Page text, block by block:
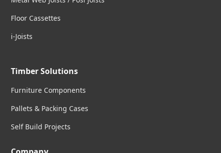
Floor Cassettes
i-Joists
Timber Solutions
Furniture Components
Pallets & Packing Cases
Self Build Projects